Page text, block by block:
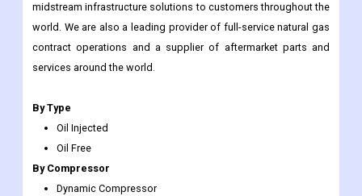
midstream infrastructure solutions to customers throughout the
world. We are also a leading provider of full-service natural gas
contract operations and a supplier of aftermarket parts and
services around the world.
By Type
Oil Injected
Oil Free
By Compressor
Dynamic Compressor